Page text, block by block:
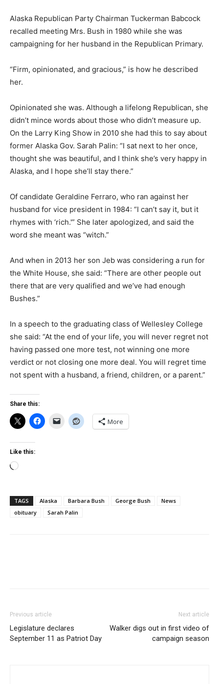
Alaska Republican Party Chairman Tuckerman Babcock
recalled meeting Mrs. Bush in 1980 while she was
campaigning for her husband in the Republican Primary.
“Firm, opinionated, and gracious,” is how he described
her.
Opinionated she was. Although a lifelong Republican, she
didn’t mince words about those who didn’t measure up.
On the Larry King Show in 2010 she had this to say about
former Alaska Gov. Sarah Palin: “I sat next to her once,
thought she was beautiful, and I think she’s very happy in
Alaska, and I hope she’ll stay there.”
Of candidate Geraldine Ferraro, who ran against her
husband for vice president in 1984: “I can’t say it, but it
rhymes with ‘rich.'” She later apologized, and said the
word she meant was “witch.”
And when in 2013 her son Jeb was considering a run for
the White House, she said: “There are other people out
there that are very qualified and we’ve had enough
Bushes.”
In a speech to the graduating class of Wellesley College
she said: “At the end of your life, you will never regret not
having passed one more test, not winning one more
verdict or not closing one more deal. You will regret time
not spent with a husband, a friend, children, or a parent.”
Share this:
More
Like this:
Loading…
TAGS Alaska Barbara Bush George Bush
News
obituary
Sarah Palin
Previous article
Legislature declares
September 11 as Patriot Day
Next article
Walker digs out in first video of
campaign season